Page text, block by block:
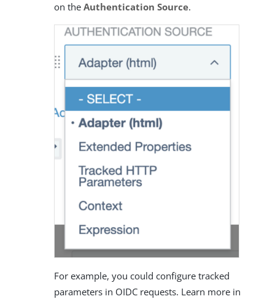
on the Authentication Source.
For example, you could configure tracked
parameters in OIDC requests. Learn more in